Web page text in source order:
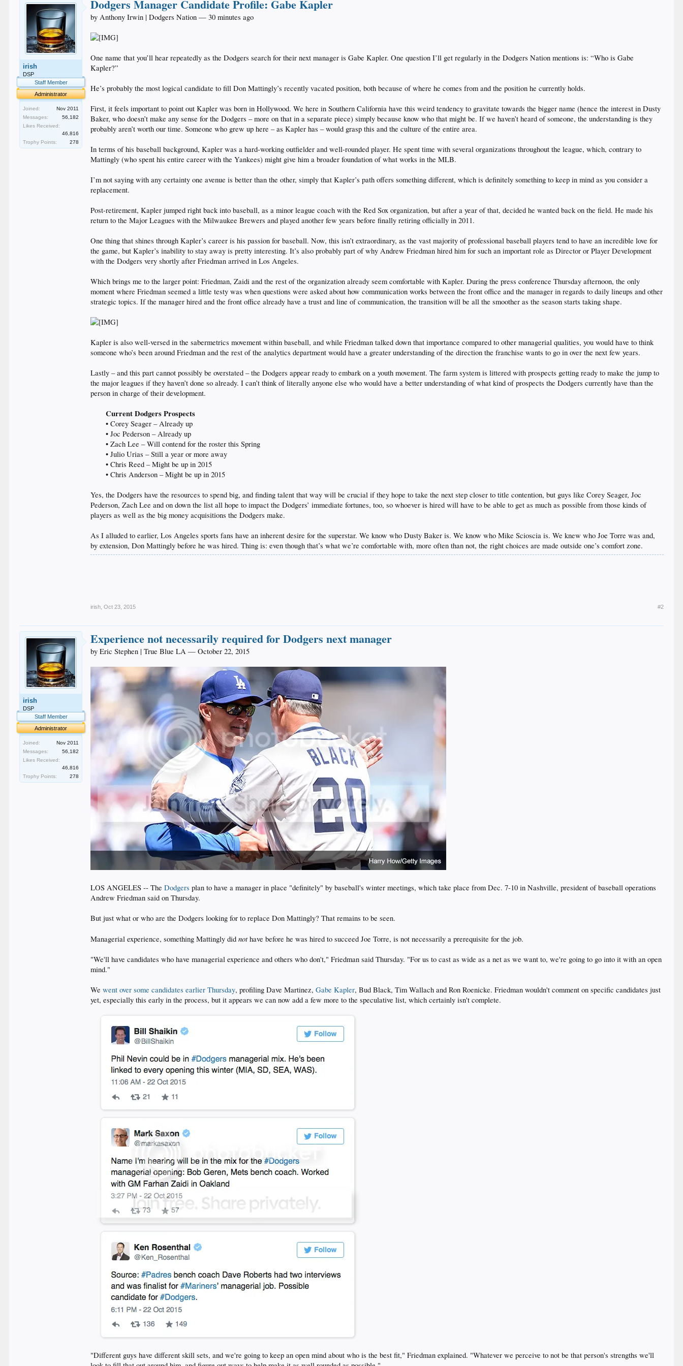
irish
DSP
Staff Member
Administrator
Joined:
Nov 2011
Messages:
56,182
Likes Received:
46,816
Trophy Points:
278
Dodgers Manager Candidate Profile: Gabe Kapler
by Anthony Irwin | Dodgers Nation — 30 minutes ago
One name that you’ll hear repeatedly as the Dodgers search for their next manager is Gabe Kapler. One question I’ll get regularly in the Dodgers Nation mentions is: “Who is Gabe
Kapler?”
He’s probably the most logical candidate to fill Don Mattingly’s recently vacated position, both because of where he comes from and the position he currently holds.
First, it feels important to point out Kapler was born in Hollywood. We here in Southern California have this weird tendency to gravitate towards the bigger name (hence the interest in Dusty
Baker, who doesn’t make any sense for the Dodgers – more on that in a separate piece) simply because know who that might be. If we haven’t heard of someone, the understanding is they
probably aren’t worth our time. Someone who grew up here – as Kapler has – would grasp this and the culture of the entire area.
In terms of his baseball background, Kapler was a hard-working outfielder and well-rounded player. He spent time with several organizations throughout the league, which, contrary to
Mattingly (who spent his entire career with the Yankees) might give him a broader foundation of what works in the MLB.
I’m not saying with any certainty one avenue is better than the other, simply that Kapler’s path offers something different, which is definitely something to keep in mind as you consider a
replacement.
Post-retirement, Kapler jumped right back into baseball, as a minor league coach with the Red Sox organization, but after a year of that, decided he wanted back on the field. He made his
return to the Major Leagues with the Milwaukee Brewers and played another few years before finally retiring officially in 2011.
One thing that shines through Kapler’s career is his passion for baseball. Now, this isn’t extraordinary, as the vast majority of professional baseball players tend to have an incredible love for
the game, but Kapler’s inability to stay away is pretty interesting. It’s also probably part of why Andrew Friedman hired him for such an important role as Director or Player Development
with the Dodgers very shortly after Friedman arrived in Los Angeles.
Which brings me to the larger point: Friedman, Zaidi and the rest of the organization already seem comfortable with Kapler. During the press conference Thursday afternoon, the only
moment where Friedman seemed a little testy was when questions were asked about how communication works between the front office and the manager in regards to daily lineups and other
strategic topics. If the manager hired and the front office already have a trust and line of communication, the transition will be all the smoother as the season starts taking shape.
Kapler is also well-versed in the sabermetrics movement within baseball, and while Friedman talked down that importance compared to other managerial qualities, you would have to think
someone who’s been around Friedman and the rest of the analytics department would have a greater understanding of the direction the franchise wants to go in over the next few years.
Lastly – and this part cannot possibly be overstated – the Dodgers appear ready to embark on a youth movement. The farm system is littered with prospects getting ready to make the jump to
the major leagues if they haven’t done so already. I can’t think of literally anyone else who would have a better understanding of what kind of prospects the Dodgers currently have than the
person in charge of their development.
Current Dodgers Prospects
• Corey Seager – Already up
• Joc Pederson – Already up
• Zach Lee – Will contend for the roster this Spring
• Julio Urias – Still a year or more away
• Chris Reed – Might be up in 2015
• Chris Anderson – Might be up in 2015​
Yes, the Dodgers have the resources to spend big, and finding talent that way will be crucial if they hope to take the next step closer to title contention, but guys like Corey Seager, Joc
Pederson, Zach Lee and on down the list all hope to impact the Dodgers’ immediate fortunes, too, so whoever is hired will have to be able to get as much as possible from those kinds of
players as well as the big money acquisitions the Dodgers make.
As I alluded to earlier, Los Angeles sports fans have an inherent desire for the superstar. We know who Dusty Baker is. We know who Mike Scioscia is. We knew who Joe Torre was and,
by extension, Don Mattingly before he was hired. Thing is: even though that’s what we’re comfortable with, more often than not, the right choices are made outside one’s comfort zone.
irish Oct 23, 2015 #2
irish
DSP
Staff Member
Administrator
Joined:
Nov 2011
Messages:
56,182
Likes Received:
46,816
Trophy Points:
278
Experience not necessarily required for Dodgers next manager
by Eric Stephen | True Blue LA — October 22, 2015
LOS ANGELES -- TheDodgers plan to have a manager in place "definitely" by baseball's winter meetings, which take place from Dec. 7-10 in Nashville, president of baseball operations
Andrew Friedman said on Thursday.
But just what or who are the Dodgers looking for to replace Don Mattingly? That remains to be seen.
Managerial experience, something Mattingly didnothave before he was hired to succeed Joe Torre, is not necessarily a prerequisite for the job.
"We'll have candidates who have managerial experience and others who don't," Friedman said Thursday. "For us to cast as wide as a net as we want to, we're going to go into it with an open
mind."
Wewent over some candidates earlier Thursday, profiling Dave Martinez,Gabe Kapler, Bud Black, Tim Wallach and Ron Roenicke. Friedman wouldn't comment on specific candidates just
yet, especially this early in the process, but it appears we can now add a few more to the speculative list, which certainly isn't complete.
"Different guys have different skill sets, and we're going to keep an open mind about who is the best fit," Friedman explained. "Whatever we perceive to not be that person's strengths we'll